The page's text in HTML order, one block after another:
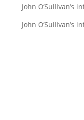
John O’Sullivan’s
John O’Sullivan’s